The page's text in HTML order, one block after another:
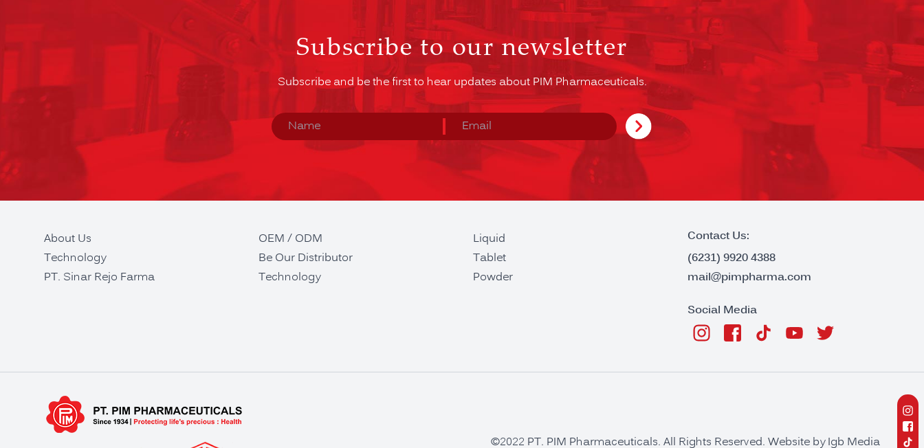
Subscribe to our newsletter
Subscribe and be the first to hear updates about PIM Pharmaceuticals.
About Us
Technology
PT. Sinar Rejo Farma
OEM / ODM
Be Our Distributor
Technology
Liquid
Tablet
Powder
Contact Us:
(6231) 9920 4388
mail@pimpharma.com
Social Media
©2022 PT. PIM Pharmaceuticals. All Rights Reserved. Website byIgb Media